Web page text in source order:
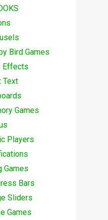
Bird Games
Effects
Text
Games
Players
Games
Bars
Sliders
Games